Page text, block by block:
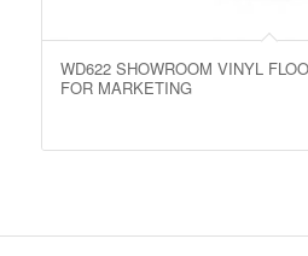
WD622 SHOWROOM VINYL
FOR MARKETING